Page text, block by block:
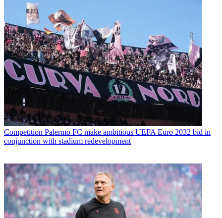
Competition Palermo FC make ambitious UEFA Euro 2032 bid in
conjunction with stadium redevelopment